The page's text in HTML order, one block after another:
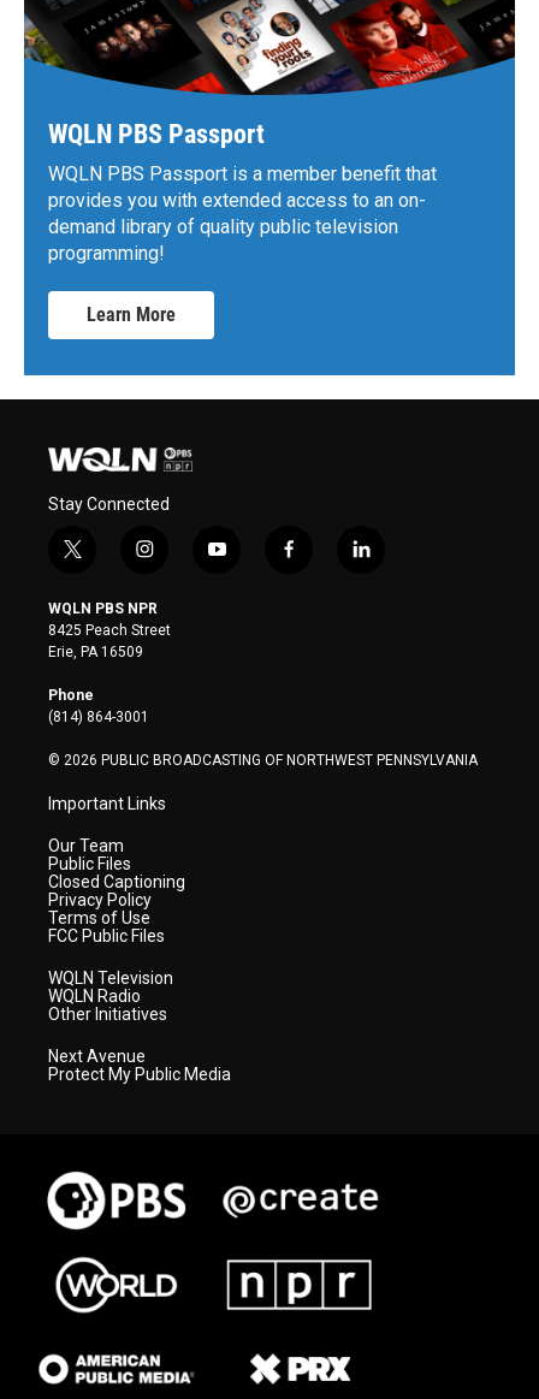
WQLN PBS Passport
WQLN PBS Passport is a member benefit that
provides you with extended access to an on-
demand library of quality public television
programming!
Learn More
Stay Connected
t
i
t
t
e
r
i
s
t
a
y
f
l
WQLN PBS NPR
8425 Peach Street
Erie, PA 16509
Phone
(814) 864-3001
© 2026 PUBLIC BROADCASTING OF NORTHWEST PENNSYLVANIA
Important Links
Our Team
Public Files
Closed Captioning
Privacy Policy
Terms of Use
FCC Public Files
WQLN Television
WQLN Radio
Other Initiatives
Next Avenue
Protect My Public Media